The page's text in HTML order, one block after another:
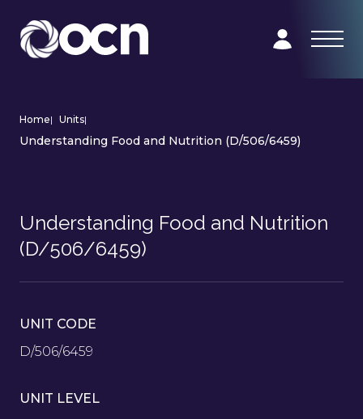
Home| Units|
Understanding Food and Nutrition (D/506/6459)
Understanding Food and Nutrition
(D/506/6459)
UNIT CODE
D/506/6459
UNIT LEVEL